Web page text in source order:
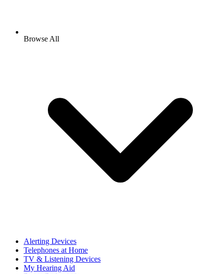
Browse All
Alerting Devices
Telephones at Home
TV & Listening Devices
My Hearing Aid